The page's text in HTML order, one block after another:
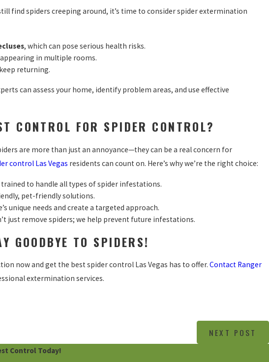
find spiders creeping around, it’s time to consider spider extermination
, which can pose serious health risks.
in multiple rooms.
returning.
can assess your home, identify problem areas, and use effective
CONTROL FOR SPIDER CONTROL?
are more than just an annoyance—they can be a real concern for
control Las Vegas residents can count on. Here’s why we’re the right choice:
trained to handle all types of spider infestations.
pet-friendly solutions.
unique needs and create a targeted approach.
just remove spiders; we help prevent future infestations.
GOODBYE TO SPIDERS!
now and get the best spider control Las Vegas has to offer.Contact Ranger
extermination services.
NEXT POST
Control Today!